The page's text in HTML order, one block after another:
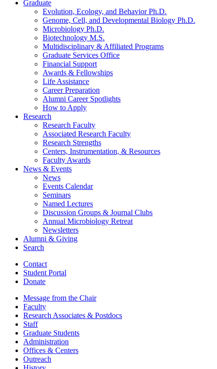
Graduate
Evolution, Ecology, and Behavior Ph.D.
Genome, Cell, and Developmental Biology Ph.D.
Microbiology Ph.D.
Biotechnology M.S.
Multidisciplinary & Affiliated Programs
Graduate Services Office
Financial Support
Awards & Fellowships
Life Assistance
Career Preparation
Alumni Career Spotlights
How to Apply
Research
Research Faculty
Associated Research Faculty
Research Strengths
Centers, Instrumentation, & Resources
Faculty Awards
News & Events
News
Events Calendar
Seminars
Named Lectures
Discussion Groups & Journal Clubs
Annual Microbiology Retreat
Newsletters
Alumni & Giving
Search
Contact
Student Portal
Donate
Message from the Chair
Faculty
Research Associates & Postdocs
Staff
Graduate Students
Administration
Offices & Centers
Outreach